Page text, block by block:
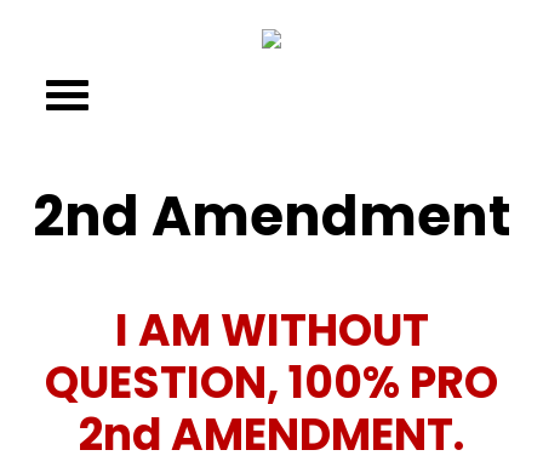
2nd Amendment
I AM WITHOUT
QUESTION, 100% PRO
2nd AMENDMENT.